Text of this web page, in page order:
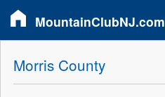
MountainClubNJ.com
Morris County